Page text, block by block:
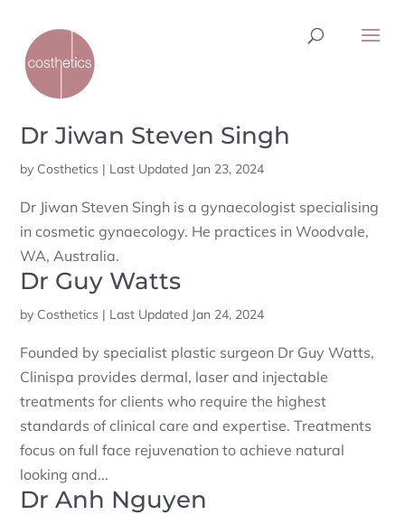
Dr Jiwan Steven Singh
by Costhetics | Last Updated Jan 23, 2024
Dr Jiwan Steven Singh is a gynaecologist specialising
in cosmetic gynaecology. He practices in Woodvale,
WA, Australia.
Dr Guy Watts
by Costhetics | Last Updated Jan 24, 2024
Founded by specialist plastic surgeon Dr Guy Watts,
Clinispa provides dermal, laser and injectable
treatments for clients who require the highest
standards of clinical care and expertise. Treatments
focus on full face rejuvenation to achieve natural
looking and...
Dr Anh Nguyen